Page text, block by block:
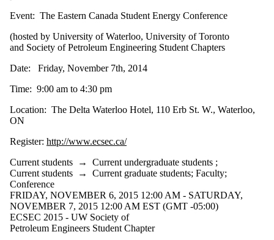
Event: The Eastern Canada Student Energy Conference
(hosted by University of Waterloo, University of Toronto
and Society of Petroleum Engineering Student Chapters
Date: Friday, November 7th, 2014
Time: 9:00 am to 4:30 pm
Location: The Delta Waterloo Hotel, 110 Erb St. W., Waterloo,
ON
Register: http://www.ecsec.ca/
Current students → Current undergraduate students ;
Current students → Current graduate students; Faculty;
Conference
FRIDAY, NOVEMBER 6, 2015 12:00 AM - SATURDAY,
NOVEMBER 7, 2015 12:00 AM EST (GMT -05:00)
ECSEC 2015 - UW Society of
Petroleum Engineers Student Chapter